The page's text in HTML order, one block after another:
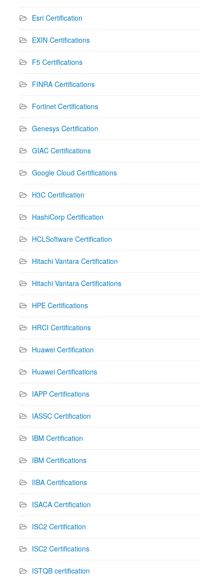
Esri Certification
EXIN Certifications
F5 Certifications
FINRA Certifications
Fortinet Certifications
Genesys Certification
GIAC Certifications
Google Cloud Certifications
H3C Certification
HashiCorp Certification
HCLSoftware Certification
Hitachi Vantara Certification
Hitachi Vantara Certifications
HPE Certifications
HRCI Certifications
Huawei Certification
Huawei Certifications
IAPP Certifications
IASSC Certification
IBM Certification
IBM Certifications
IIBA Certifications
ISACA Certification
ISC2 Certification
ISC2 Certifications
ISTQB certification